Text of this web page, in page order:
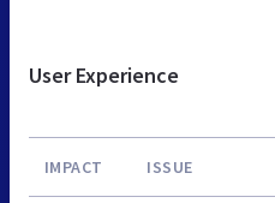
User Experience
IMPACT ISSUE